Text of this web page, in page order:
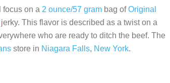
focus on a 2 ounce/57 gram bag ofOriginal
jerky. This flavor is described as a twist on a
who are ready to ditch the beef. The
store in Niagara Falls, New York.